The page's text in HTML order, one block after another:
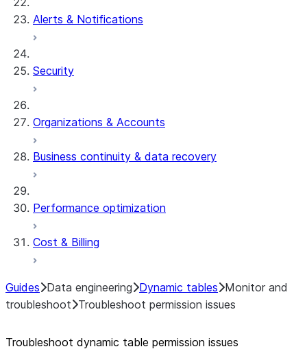
Alerts & Notifications
Security
Organizations & Accounts
Business continuity & data recovery
Performance optimization
Cost & Billing
Guides Data engineering Dynamic tables Monitor and
troubleshoot Troubleshoot permission issues
Troubleshoot dynamic table permission issues